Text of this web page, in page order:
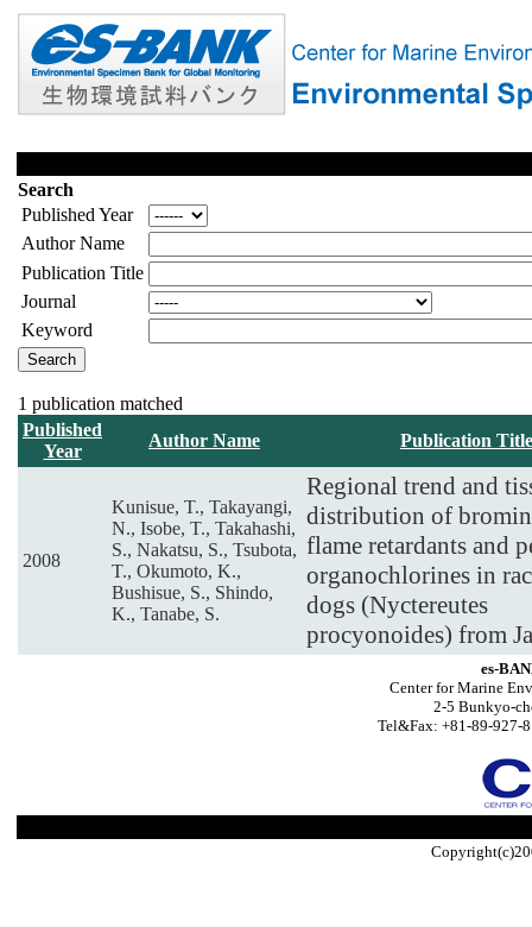
Search
Published Year
Author Name
Publication Title
Journal
Keyword
1 publication matched
Published
Year
Author Name Publication Title
2008
Kunisue, T., Takayangi,
N., Isobe, T., Takahashi,
S., Nakatsu, S., Tsubota,
T., Okumoto, K.,
Bushisue, S., Shindo,
K., Tanabe, S.
Regional trend and
distribution of
flame retardants and
organochlorines in
dogs (Nyctereutes
procyonoides) from
es-
Center for Marine
2-5 Bunkyo-
Tel&Fax: +81-89-927-